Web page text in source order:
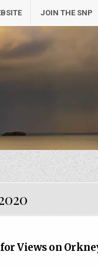
JOIN THE SNP
for Views on